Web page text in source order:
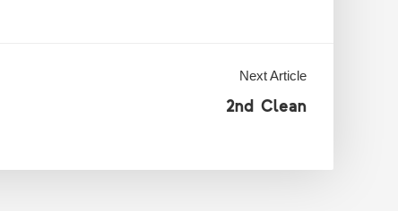
Next Article
2nd Clean